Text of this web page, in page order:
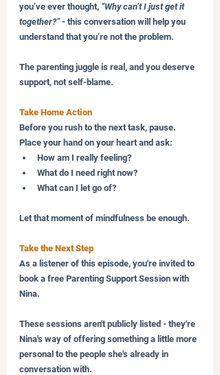
you’ve ever thought, “Why can’t I just get it
together?” - this conversation will help you
understand that you’re not the problem.
The parenting juggle is real, and you deserve
support, not self-blame.
Take Home Action
Before you rush to the next task, pause.
Place your hand on your heart and ask:
How am I really feeling?
What do I need right now?
What can I let go of?
Let that moment of mindfulness be enough.
Take the Next Step
As a listener of this episode, you're invited to
book a free Parenting Support Session with
Nina.
These sessions aren't publicly listed - they're
Nina's way of offering something a little more
personal to the people she's already in
conversation with.